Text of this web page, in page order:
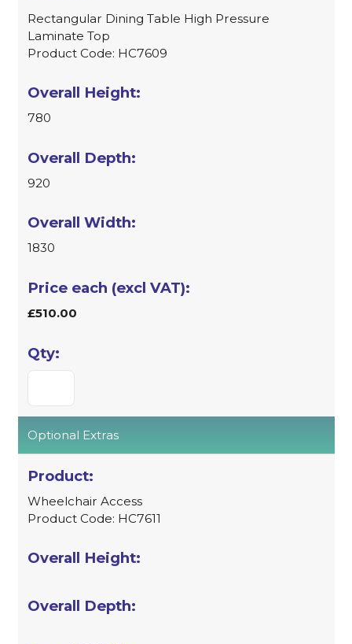
Rectangular Dining Table High Pressure
Laminate Top
Product Code: HC7609
780
920
1830
£510.00
Optional Extras
Wheelchair Access
Product Code: HC7611